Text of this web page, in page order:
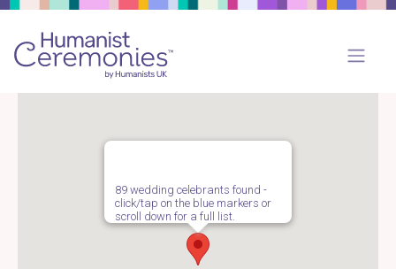
89 wedding celebrants found -
click/tap on the blue markers or
scroll down for a full list.